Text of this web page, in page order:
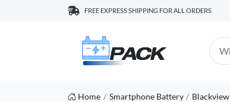
FREE EXPRESS SHIPPING FOR ALL ORDERS
Home Smartphone Battery Blackview